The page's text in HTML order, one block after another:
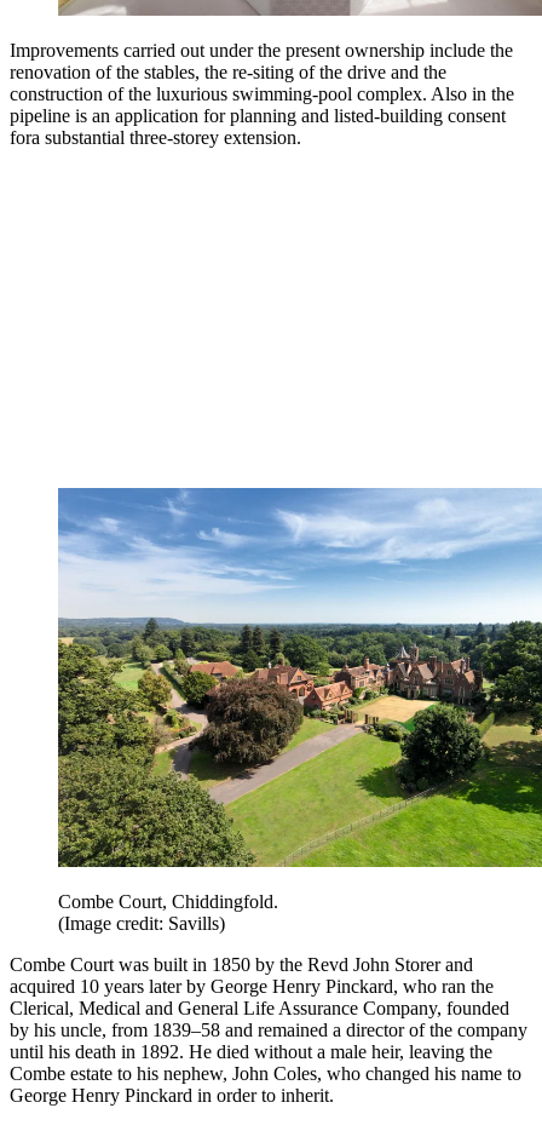
Improvements carried out under the present ownership include the
renovation of the stables, the re-siting of the drive and the
construction of the luxurious swimming-pool complex. Also in the
pipeline is an application for planning and listed-building consent
fora substantial three-storey extension.
Combe Court, Chiddingfold.
(Image credit: Savills)
Combe Court was built in 1850 by the Revd John Storer and
acquired 10 years later by George Henry Pinckard, who ran the
Clerical, Medical and General Life Assurance Company, founded
by his uncle, from 1839–58 and remained a director of the company
until his death in 1892. He died without a male heir, leaving the
Combe estate to his nephew, John Coles, who changed his name to
George Henry Pinckard in order to inherit.